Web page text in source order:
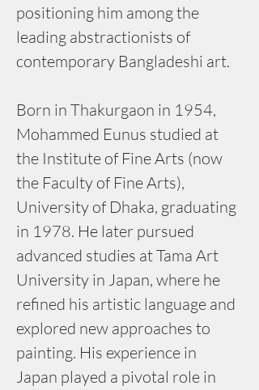
positioning him among the
leading abstractionists of
contemporary Bangladeshi art.
Born in Thakurgaon in 1954,
Mohammed Eunus studied at
the Institute of Fine Arts (now
the Faculty of Fine Arts),
University of Dhaka, graduating
in 1978. He later pursued
advanced studies at Tama Art
University in Japan, where he
refined his artistic language and
explored new approaches to
painting. His experience in
Japan played a pivotal role in